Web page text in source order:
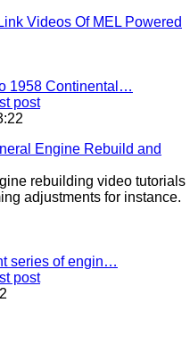
Videos Of MEL Powered
1958 Continental…
post
Engine Rebuild and
rebuilding video tutorials
adjustments for instance.
series of engin…
post